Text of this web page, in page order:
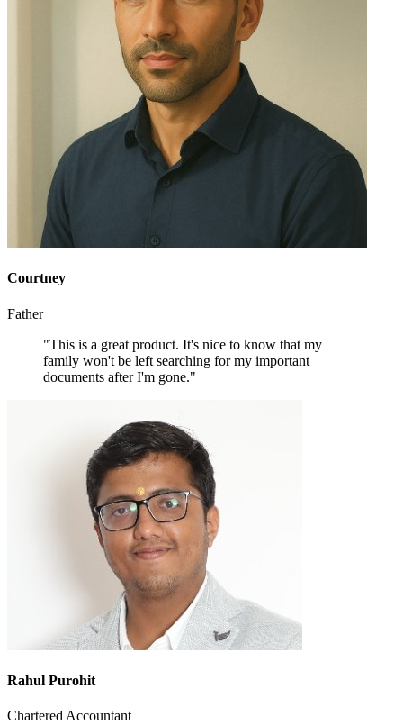
Courtney
Father
"This is a great product. It's nice to know that my
family won't be left searching for my important
documents after I'm gone."
Rahul Purohit
Chartered Accountant